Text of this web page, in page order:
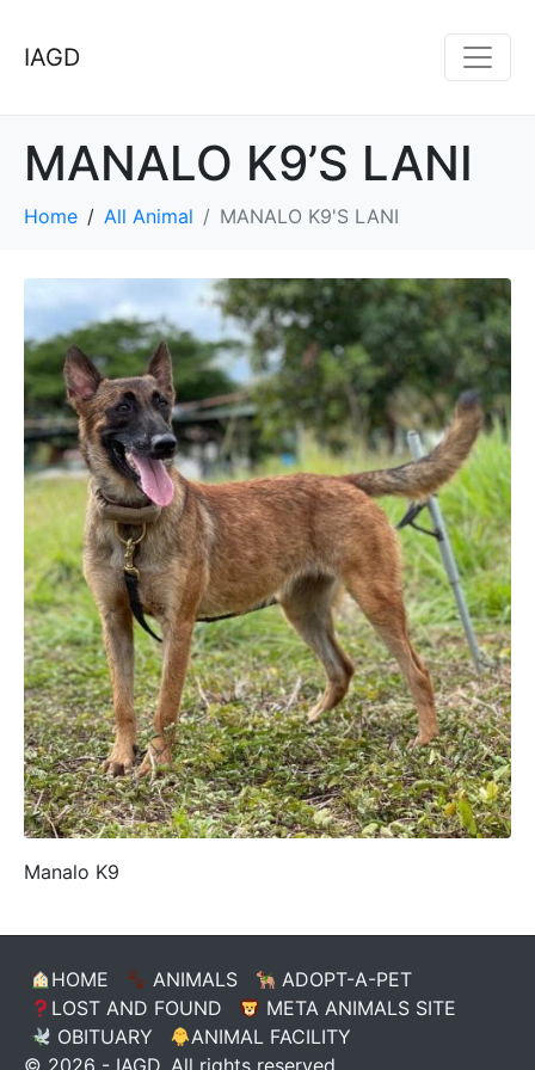
IAGD
MANALO K9’S LANI
Home All Animal MANALO K9'S LANI
Manalo K9
HOME ANIMALS
ADOPT-A-PET
LOST AND FOUND
META ANIMALS SITE
OBITUARY
ANIMAL FACILITY